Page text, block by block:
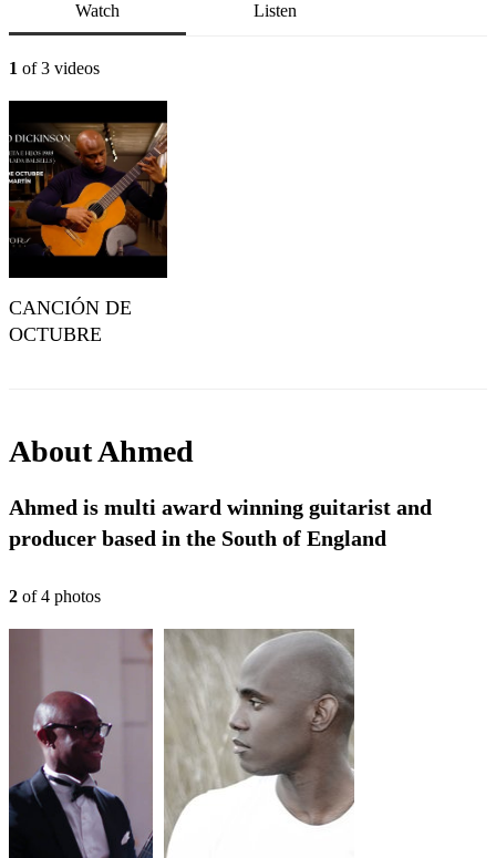
Watch Listen
1 of 3 videos
CANCIÓN DE
OCTUBRE
AHMED
DICKINSON
AboutAhmed
Ahmed is multi award winning guitarist and
producer based in the South of England
2 of4 photos